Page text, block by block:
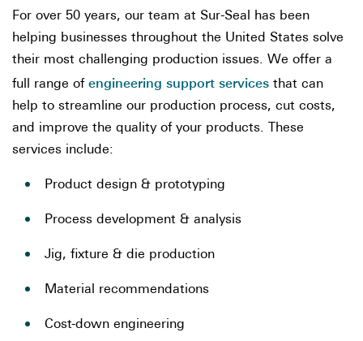
For over 50 years, our team at Sur-Seal has been
helping businesses throughout the United States solve
their most challenging production issues. We offer a
full range of engineering support services that can
help to streamline our production process, cut costs,
and improve the quality of your products. These
services include:
Product design & prototyping
Process development & analysis
Jig, fixture & die production
Material recommendations
Cost-down engineering